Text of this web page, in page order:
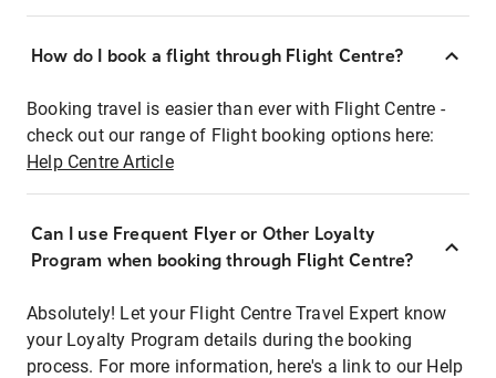
How do I book a flight through Flight Centre?
Booking travel is easier than ever with Flight Centre -
check out our range of Flight booking options here:
Help Centre Article
Can I use Frequent Flyer or Other Loyalty
Program when booking through Flight Centre?
Absolutely! Let your Flight Centre Travel Expert know
your Loyalty Program details during the booking
process. For more information, here's a link to our Help